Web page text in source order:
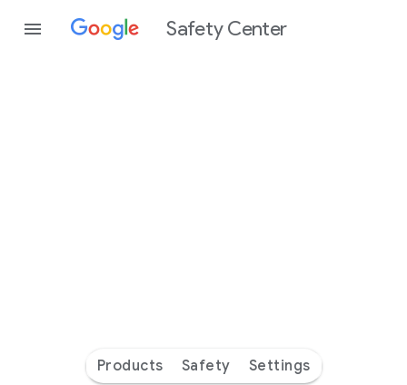
Safety Center
Products Safety Settings